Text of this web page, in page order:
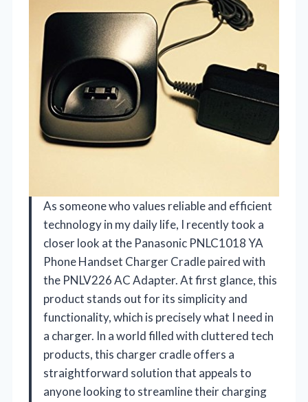
As someone who values reliable and efficient
technology in my daily life, I recently took a
closer look at the Panasonic PNLC1018 YA
Phone Handset Charger Cradle paired with
the PNLV226 AC Adapter. At first glance, this
product stands out for its simplicity and
functionality, which is precisely what I need in
a charger. In a world filled with cluttered tech
products, this charger cradle offers a
straightforward solution that appeals to
anyone looking to streamline their charging